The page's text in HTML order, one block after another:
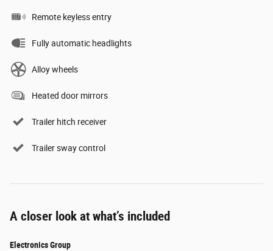
Remote keyless entry
Fully automatic headlights
Alloy wheels
Heated door mirrors
Trailer hitch receiver
Trailer sway control
A closer look at what’s included
Electronics Group